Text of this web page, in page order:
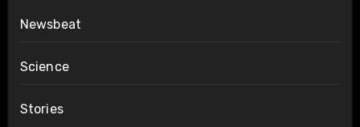
Newsbeat
Science
Stories